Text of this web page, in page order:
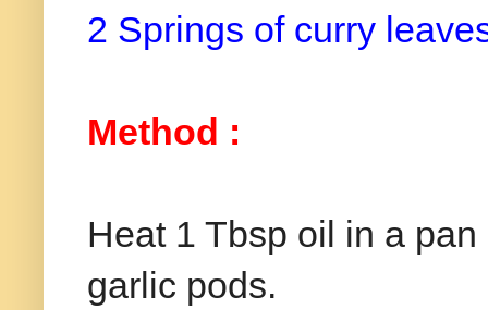
2 Springs of curry
Method :
Heat 1 Tbsp oil in a
garlic pods.